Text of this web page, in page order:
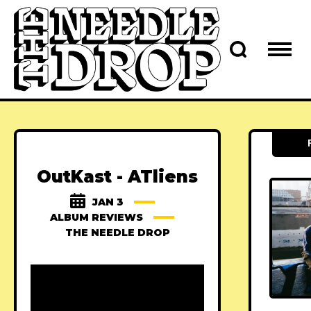
OutKast - ATliens
JAN 3
ALBUM REVIEWS
THE NEEDLE DROP